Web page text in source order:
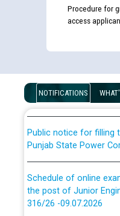
Procedure for
access
NOTIFICATIONS
Guidelines regarding
examination against
for the post of JE/
Punjab State Power
the post of Junior
316/26 -09.07.2026